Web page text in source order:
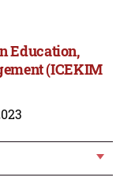
Education,
(ICEKIM